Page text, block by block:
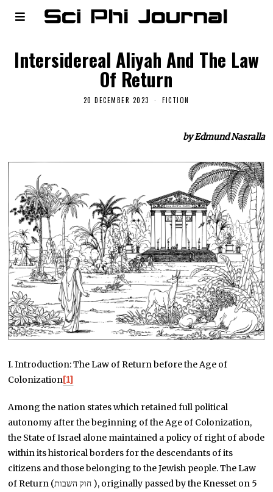
Intersidereal Aliyah And The Law
Of Return
20 DECEMBER 2023 FICTION
by Edmund Nasralla
I. Introduction: The Law of Return before the Age of
Colonization[1]
Among the nation states which retained full political
autonomy after the beginning of the Age of Colonization,
the State of Israel alone maintained a policy of right of abode
within its historical borders for the descendants of its
citizens and those belonging to the Jewish people. The Law
of Return (חוק השבות ), originally passed by the Knesset on 5